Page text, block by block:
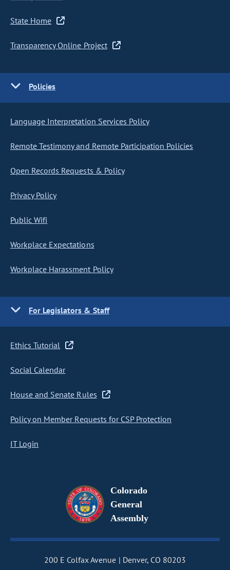
State Home
Transparency Online Project
Policies
Language Interpretation Services Policy
Remote Testimony and Remote Participation Policies
Open Records Requests & Policy
Privacy Policy
Public Wifi
Workplace Expectations
Workplace Harassment Policy
For Legislators & Staff
Ethics Tutorial
Social Calendar
House and Senate Rules
Policy on Member Requests for CSP Protection
IT Login
Colorado
General
Assembly
200 E Colfax Avenue Denver, CO 80203